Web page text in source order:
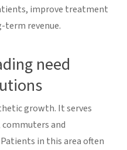
improve treatment
revenue.
need
growth. It serves
and
in this area often